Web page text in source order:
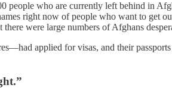
who are currently left behind in
right now of people who want to get
were large numbers of Afghans
applied for visas, and their